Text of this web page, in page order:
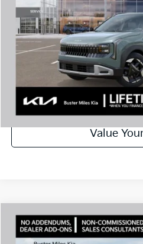
Best Price
Call
Schedule
Value
2027Kia Seltos X-Line S
Comments
MSRP:
Compare Vehicle